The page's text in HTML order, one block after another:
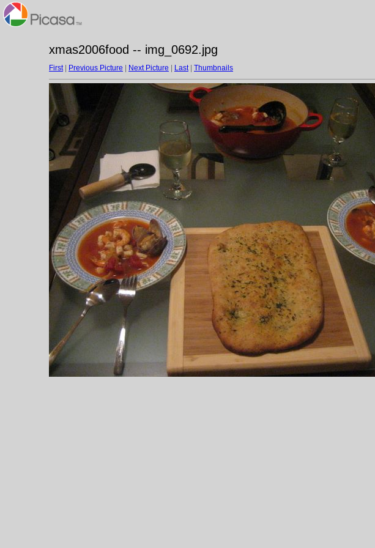
xmas2006food -- img_0692.jpg
First| Previous Picture Next Picture Last| Thumbnails